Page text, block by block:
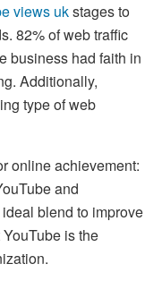
views ukstages to
82% of web traffic
business had faith in
Additionally,
type of web
online achievement:
and
blend to improve
is the